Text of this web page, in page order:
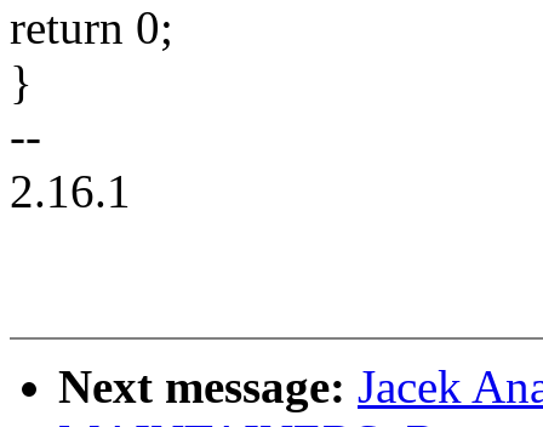
return 0;
}
--
2.16.1
Next message: Jacek